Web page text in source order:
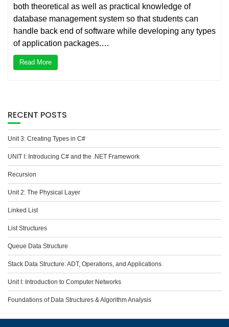
both theoretical as well as practical knowledge of
database management system so that students can
handle back end of software while developing any types
of application packages.…
Read More
RECENT POSTS
Unit 3: Creating Types in C#
UNIT I: Introducing C# and the .NET Framework
Recursion
Unit 2: The Physical Layer
Linked List
List Structures
Queue Data Structure
Stack Data Structure: ADT, Operations, and Applications
Unit I: Introduction to Computer Networks
Foundations of Data Structures & Algorithm Analysis